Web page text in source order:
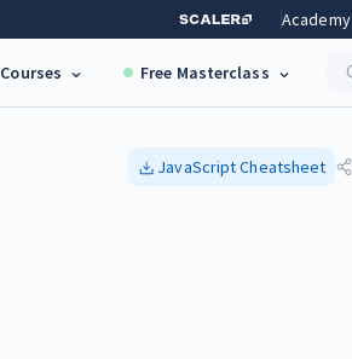
Academy
Courses Free Masterclass
JavaScriptCheatsheet